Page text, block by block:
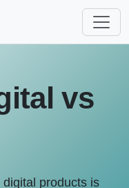
vs
products is